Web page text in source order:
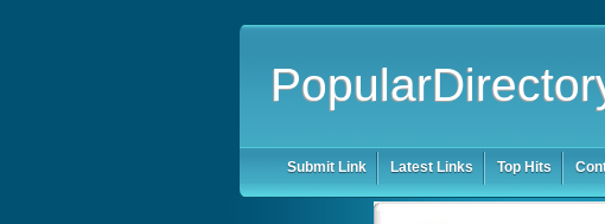
Submit Link Latest Links Top Hits